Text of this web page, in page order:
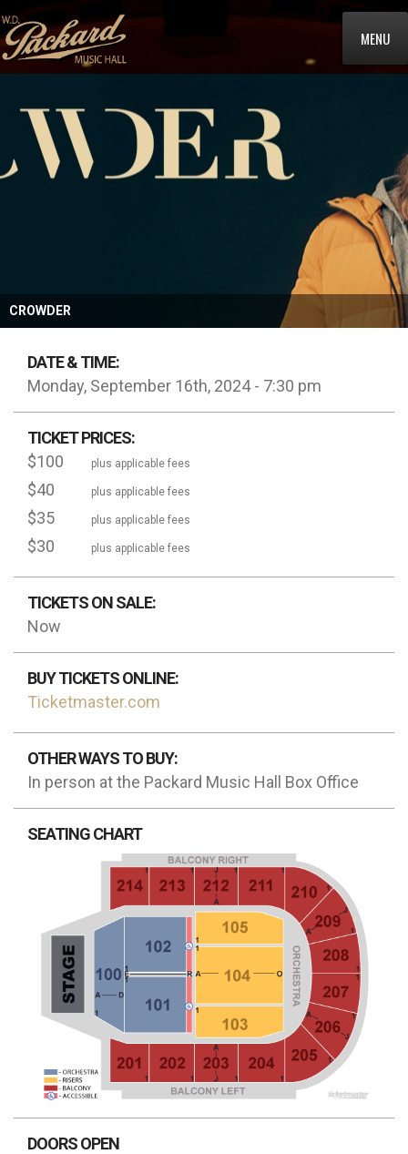
MENU
CROWDER
DATE & TIME:
Monday, September 16th, 2024 - 7:30 pm
TICKET PRICES:
$100
plus applicable fees
$40 plus applicable fees
$35 plus applicable fees
$30 plus applicable fees
TICKETS ON SALE:
Now
BUY TICKETS ONLINE:
Ticketmaster.com
OTHER WAYS TO BUY:
In person at the Packard Music Hall Box Office
SEATING CHART
DOORS OPEN